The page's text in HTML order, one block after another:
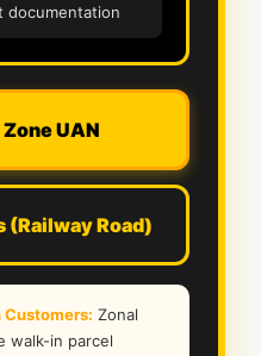
documentation
UAN
(Railway Road)
Zonal
walk-in parcel